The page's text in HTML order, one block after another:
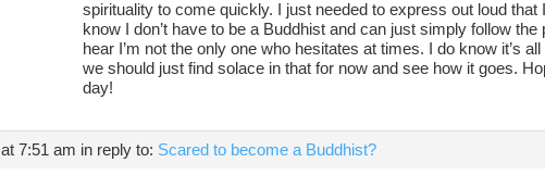
spirituality to come quickly. I just needed to express out loud that
know I don’t have to be a Buddhist and can just simply follow
hear I’m not the only one who hesitates at times. I do know it’s
we should just find solace in that for now and see how it goes.
day!
7:51 am in reply to: Scared to become a Buddhist?